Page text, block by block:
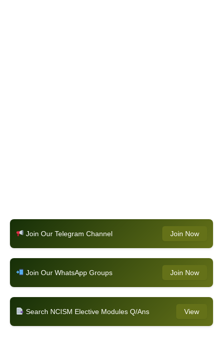
Join Our Telegram Channel Join Now
Join Our WhatsApp Groups Join Now
Search NCISM Elective Modules Q/Ans View